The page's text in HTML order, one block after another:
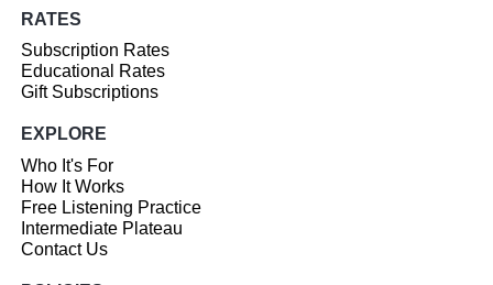
RATES
Subscription Rates
Educational Rates
Gift Subscriptions
EXPLORE
Who It's For
How It Works
Free Listening Practice
Intermediate Plateau
Contact Us